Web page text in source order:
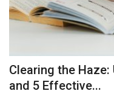
Clearing the
and 5 Effective...